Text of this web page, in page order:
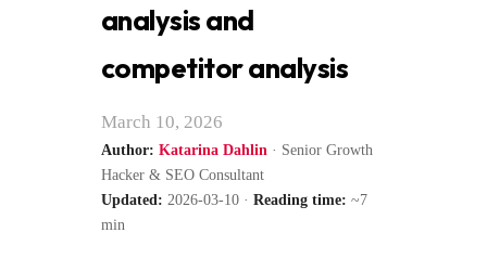
analysis and
competitor analysis
March 10, 2026
Author: Katarina Dahlin · Senior Growth
Hacker & SEO Consultant
Updated: 2026-03-10 · Reading time: ~7
min